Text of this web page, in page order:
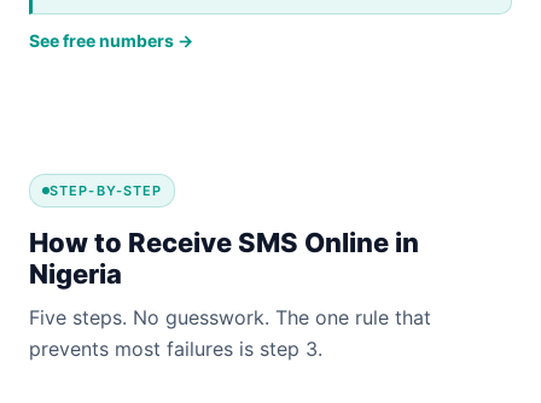
See free numbers →
STEP-BY-STEP
How to Receive SMS Online in
Nigeria
Five steps. No guesswork. The one rule that
prevents most failures is step 3.